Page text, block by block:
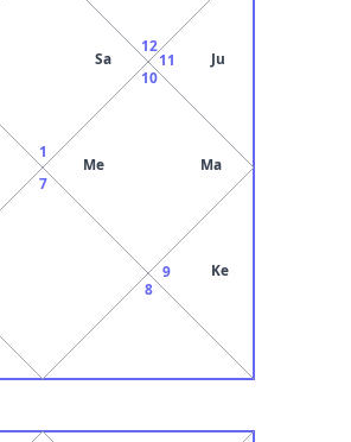
1
Sa
7
8
9 Ke
10
Me Ma
11 Ju
12